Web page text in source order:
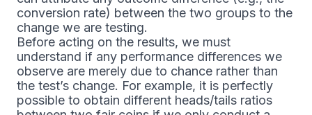
conversion rate) between the two groups to the
change we are testing.
Before acting on the results, we must
understand if any performance differences we
observe are merely due to chance rather than
the test’s change. For example, it is perfectly
possible to obtain different heads/tails ratios